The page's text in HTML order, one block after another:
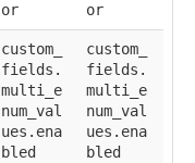
or
or
custom_
fields.
multi_e
num_val
ues.ena
bled
custom_
fields.
multi_e
num_val
ues.ena
bled